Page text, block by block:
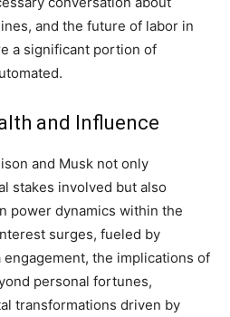
and the future of labor in
a significant portion of
and Influence
and Musk not only
stakes involved but also
power dynamics within the
surges, fueled by
the implications of
personal fortunes,
transformations driven by